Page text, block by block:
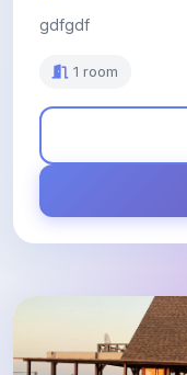
gdfgdf
1 room